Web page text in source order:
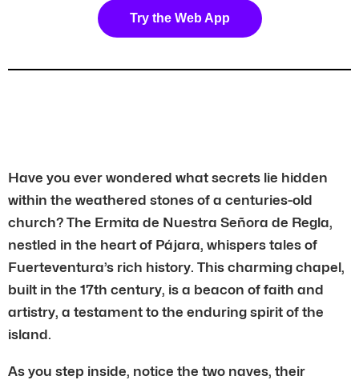
Try the Web App
Have you ever wondered what secrets lie hidden
within the weathered stones of a centuries-old
church? The Ermita de Nuestra Señora de Regla,
nestled in the heart of Pájara, whispers tales of
Fuerteventura’s rich history. This charming chapel,
built in the 17th century, is a beacon of faith and
artistry, a testament to the enduring spirit of the
island.
As you step inside, notice the two naves, their